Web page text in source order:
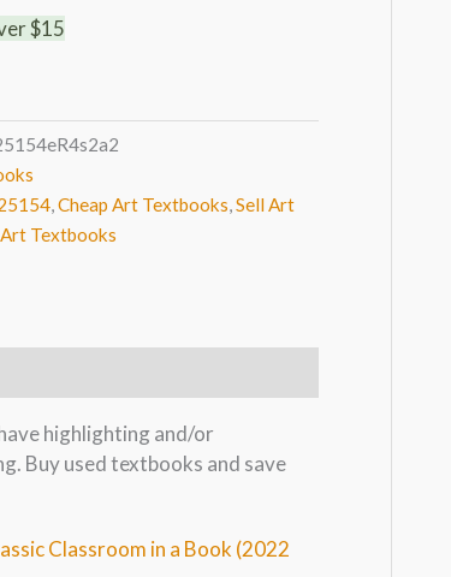
$15
,Cheap Art Textbooks,Sell Art
Textbooks
highlighting and/or
Buy used textbooks and save
Classroom in a Book (2022